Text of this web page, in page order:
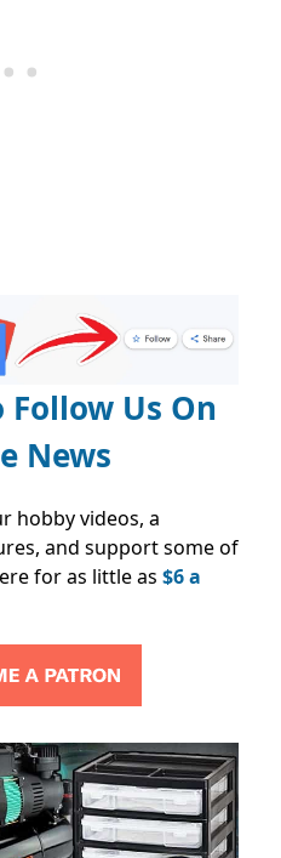
Follow Us On
News
hobby videos, a
and support some of
for as little as $6 a